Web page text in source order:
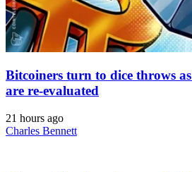
Bitcoiners turn to dice throws
are re-evaluated
21 hours ago
Charles Bennett